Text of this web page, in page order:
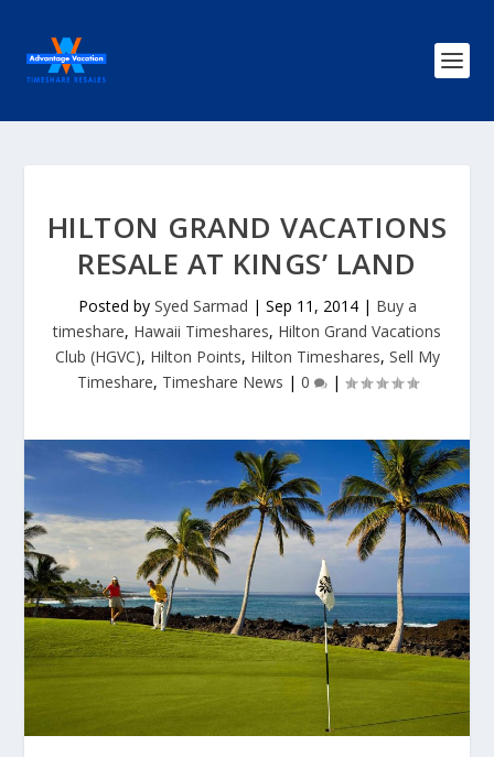
HILTON GRAND VACATIONS
RESALE AT KINGS’ LAND
Posted by Syed Sarmad | Sep 11, 2014| Buy a
timeshare, Hawaii Timeshares, Hilton Grand Vacations
Club (HGVC), Hilton Points, Hilton Timeshares, Sell My
Timeshare, Timeshare News | 0 |